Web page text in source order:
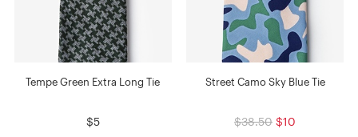
Tempe Green Extra Long Tie
$5
Street Camo Sky Blue Tie
$38.50 $10